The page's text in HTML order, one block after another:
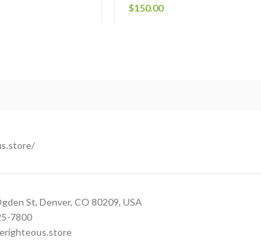
$150.00
St, Denver, CO 80209, USA
7800